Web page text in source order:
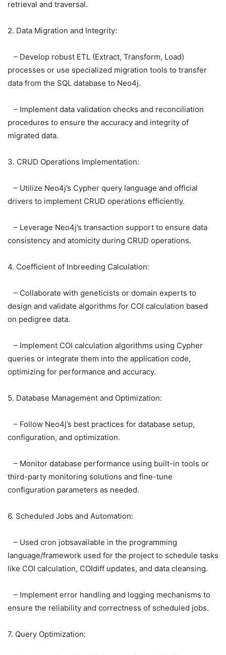
retrieval and traversal.
2. Data Migration and Integrity:
– Develop robust ETL (Extract, Transform, Load)
processes or use specialized migration tools to transfer
data from the SQL database to Neo4j.
– Implement data validation checks and reconciliation
procedures to ensure the accuracy and integrity of
migrated data.
3. CRUD Operations Implementation:
– Utilize Neo4j’s Cypher query language and official
drivers to implement CRUD operations efficiently.
– Leverage Neo4j’s transaction support to ensure data
consistency and atomicity during CRUD operations.
4. Coefficient of Inbreeding Calculation:
– Collaborate with geneticists or domain experts to
design and validate algorithms for COI calculation based
on pedigree data.
– Implement COI calculation algorithms using Cypher
queries or integrate them into the application code,
optimizing for performance and accuracy.
5. Database Management and Optimization:
– Follow Neo4j’s best practices for database setup,
configuration, and optimization.
– Monitor database performance using built-in tools or
third-party monitoring solutions and fine-tune
configuration parameters as needed.
6. Scheduled Jobs and Automation:
– Used cron jobsavailable in the programming
language/framework used for the project to schedule tasks
like COI calculation, COIdiff updates, and data cleansing.
– Implement error handling and logging mechanisms to
ensure the reliability and correctness of scheduled jobs.
7. Query Optimization: